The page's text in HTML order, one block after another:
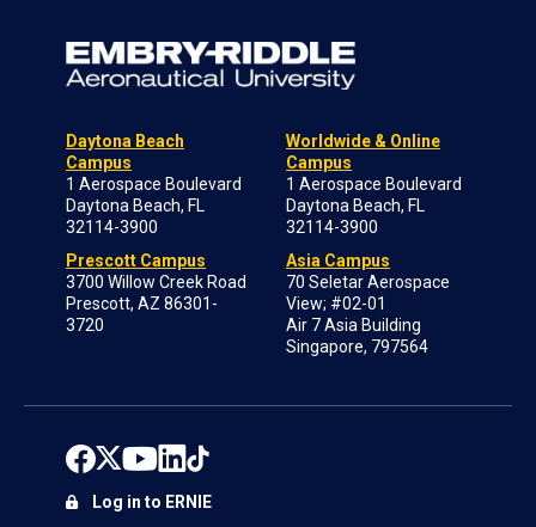
Daytona Beach
Campus
1 Aerospace Boulevard
Daytona Beach, FL
32114-3900
Prescott Campus
3700 Willow Creek Road
Prescott, AZ 86301-
3720
Worldwide & Online
Campus
1 Aerospace Boulevard
Daytona Beach, FL
32114-3900
Asia Campus
70 Seletar Aerospace
View; #02-01
Air 7 Asia Building
Singapore, 797564
Log in to ERNIE